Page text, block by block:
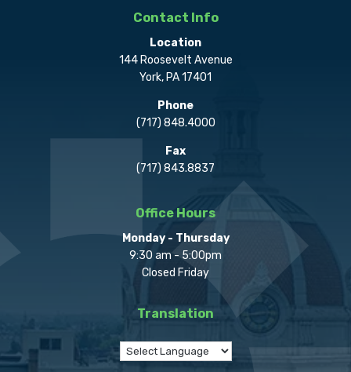
Contact Info
Location
144 Roosevelt Avenue
York, PA 17401
Phone
(717) 848.4000
Fax
(717) 843.8837
Office Hours
Monday - Thursday
9:30 am - 5:00pm
Closed Friday
Translation